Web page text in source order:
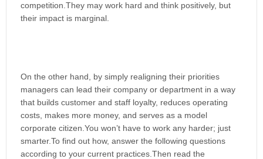
competition.They may work hard and think positively, but
their impact is marginal.
On the other hand, by simply realigning their priorities
managers can lead their company or department in a way
that builds customer and staff loyalty, reduces operating
costs, makes more money, and serves as a model
corporate citizen.You won’t have to work any harder; just
smarter.To find out how, answer the following questions
according to your current practices.Then read the